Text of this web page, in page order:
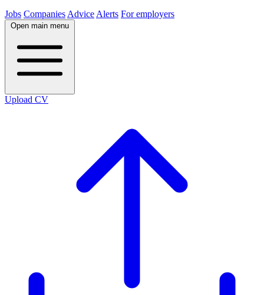
Jobs Companies Advice Alerts For employers
Open main menu
Upload CV